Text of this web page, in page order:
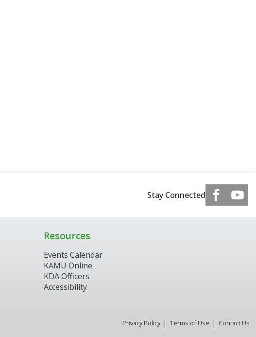
Stay Connected
Resources
Events Calendar
KAMU Online
KDA Officers
Accessibility
Privacy Policy Terms of Use Contact Us